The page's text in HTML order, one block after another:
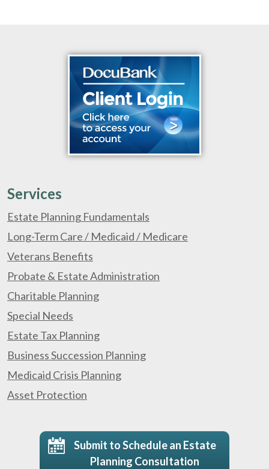
Services
Estate Planning Fundamentals
Long-Term Care / Medicaid / Medicare
Veterans Benefits
Probate & Estate Administration
Charitable Planning
Special Needs
Estate Tax Planning
Business Succession Planning
Medicaid Crisis Planning
Asset Protection
Submit to Schedule an Estate
Planning Consultation